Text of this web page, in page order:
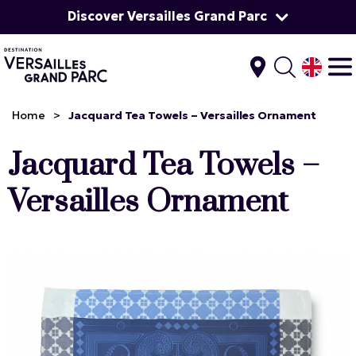
Discover Versailles Grand Parc
Home > Jacquard Tea Towels – Versailles Ornament
Jacquard Tea Towels –
Versailles Ornament